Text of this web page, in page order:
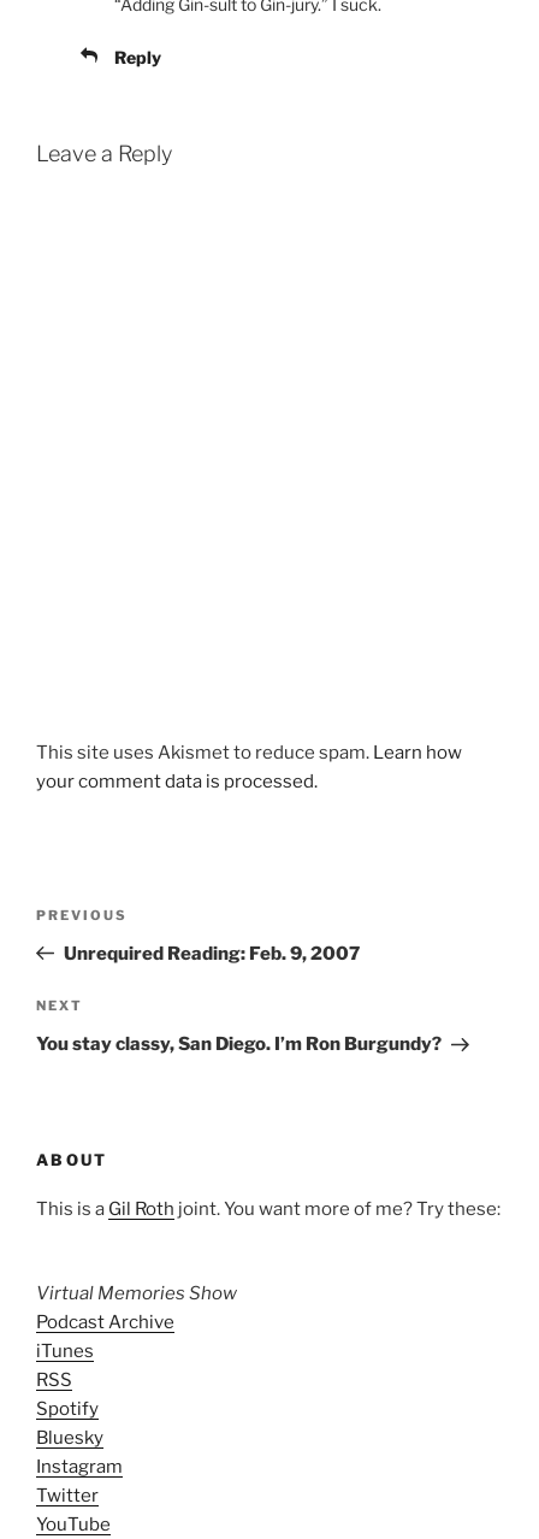
Reply
Leave a Reply
This site uses Akismet to reduce spam. Learn how
your comment data is processed.
Previous
Post
PREVIOUS
Unrequired Reading: Feb. 9, 2007
Next
Post
NEXT
You stay classy, San Diego. I’m Ron Burgundy?
ABOUT
This is a Gil Roth joint. You want more of me? Try these:
Virtual Memories Show
Podcast Archive
iTunes
RSS
Spotify
Bluesky
Instagram
Twitter
YouTube